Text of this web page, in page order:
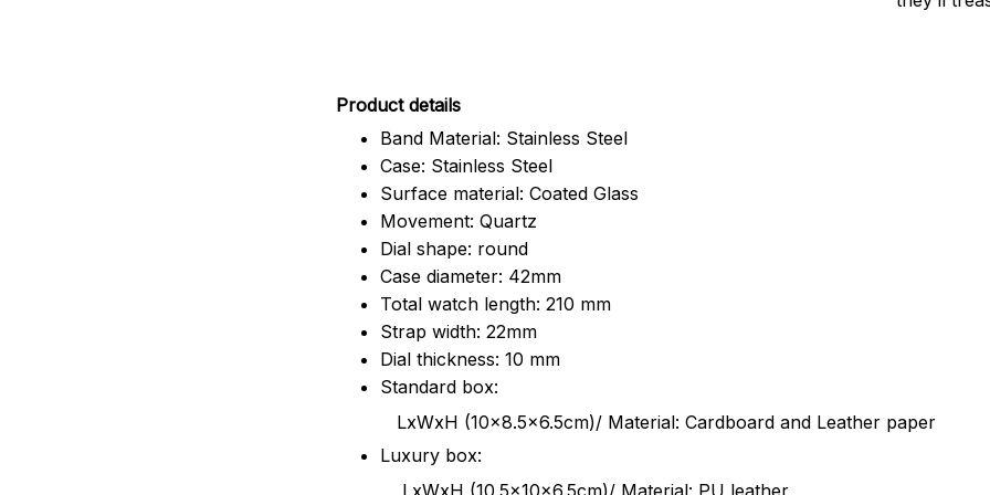
Product details
Band Material: Stainless Steel
Case: Stainless Steel
Surface material: Coated Glass
Movement: Quartz
Dial shape: round
Case diameter: 42mm
Total watch length: 210 mm
Strap width: 22mm
Dial thickness: 10 mm
Standard box:
LxWxH (10x8.5x6.5cm)/ Material: Cardboard and Leather paper
Luxury box:
LxWxH (10.5x10x6.5cm)/ Material: PU leather